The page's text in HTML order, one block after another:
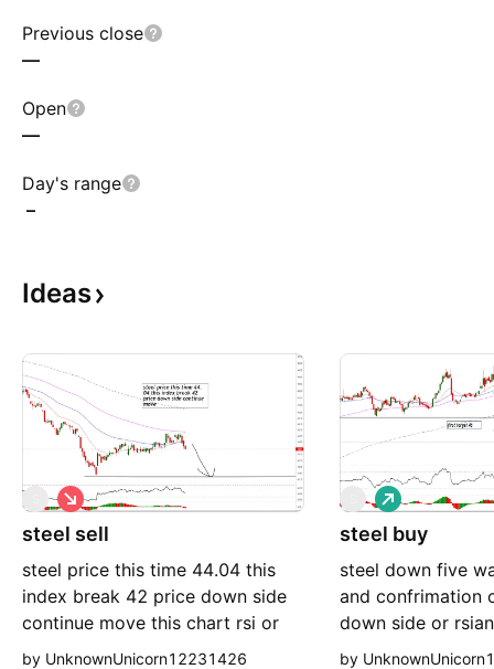
Previous close
—
Open
—
Day's range
–
Ideas
steel sell
steel price this time 44.04 this
index break 42 price down side
continue move this chart rsi or
histogam negative zone go
S
h
o
t
by UnknownUnicorn12231426
steel buy
steel down five
and confrimation
down side or
postive
L
o
n
by